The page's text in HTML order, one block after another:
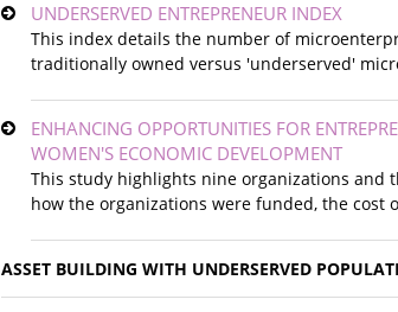
UNDERSERVED ENTREPRENEUR INDEX
This index details the number of
traditionally owned versus 'underserved'
ENHANCING OPPORTUNITIES FOR
WOMEN'S ECONOMIC DEVELOPMENT
This study highlights nine organizations and
how the organizations were funded, the cost
ASSET BUILDING WITH UNDERSERVED